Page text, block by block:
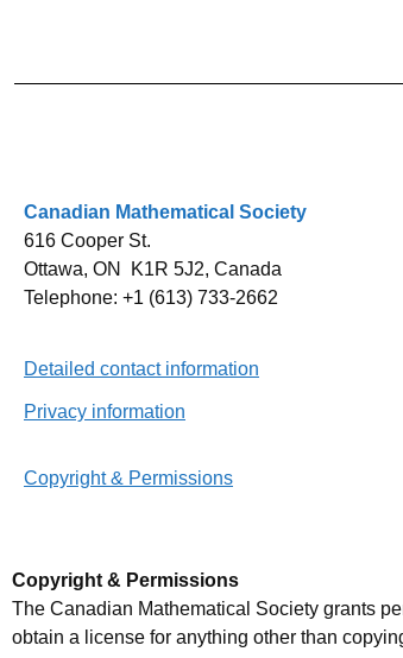
Canadian Mathematical Society
616 Cooper St.
Ottawa, ON K1R 5J2, Canada
Telephone: +1 (613) 733-2662
Detailed contact information
Privacy information
Copyright & Permissions
Copyright & Permissions
The Canadian Mathematical Society grants
obtain a license for anything other than